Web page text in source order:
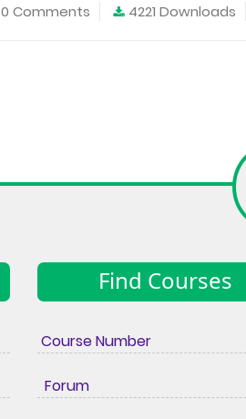
0 Comments 4221 Downloads
Find Courses
Course Number
Forum